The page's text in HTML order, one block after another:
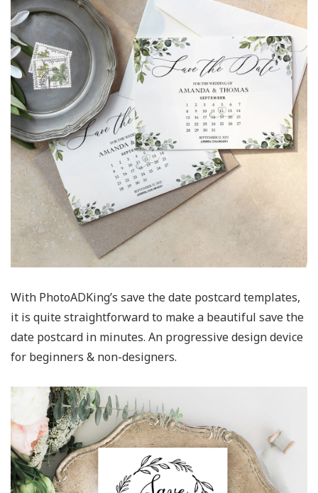
With PhotoADKing’s save the date postcard templates,
it is quite straightforward to make a beautiful save the
date postcard in minutes. An progressive design device
for beginners & non-designers.